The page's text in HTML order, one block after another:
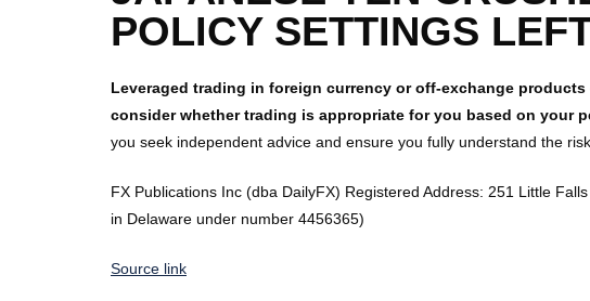
POLICY SETTINGS
Leveraged trading in foreign currency or off-exchange
consider whether trading is appropriate for you based on your
you seek independent advice and ensure you fully understand the
FX Publications Inc (dba DailyFX) Registered Address: 251 Little
in Delaware under number 4456365)
Source link